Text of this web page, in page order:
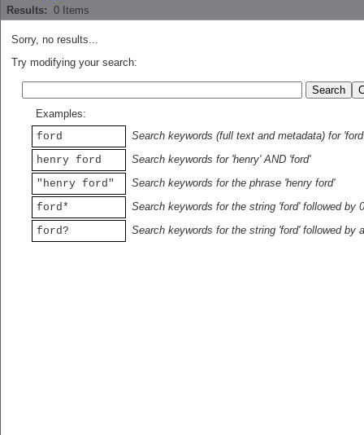
Results: 0 Items
Sorry, no results...
Try modifying your search:
Examples:
ford
Search keywords (full text and metadata) for 'ford'
henry ford
Search keywords for 'henry' AND 'ford'
"henry ford"
Search keywords for the phrase 'henry ford'
ford*
Search keywords for the string 'ford' followed by
ford?
Search keywords for the string 'ford' followed by